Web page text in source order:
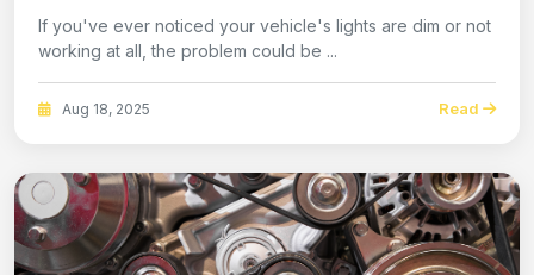
If you've ever noticed your vehicle's lights are dim or not
working at all, the problem could be ...
Aug 18, 2025 Read